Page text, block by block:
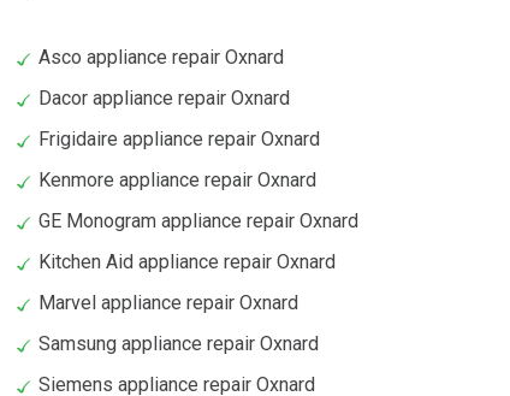
Asco appliance repair Oxnard
Dacor appliance repair Oxnard
Frigidaire appliance repair Oxnard
Kenmore appliance repair Oxnard
GE Monogram appliance repair Oxnard
Kitchen Aid appliance repair Oxnard
Marvel appliance repair Oxnard
Samsung appliance repair Oxnard
Siemens appliance repair Oxnard